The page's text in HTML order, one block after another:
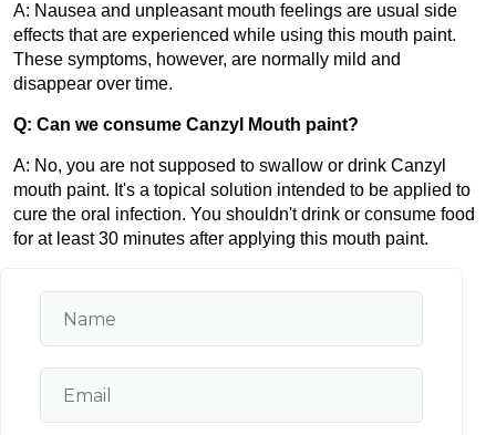
A: Nausea and unpleasant mouth feelings are usual side
effects that are experienced while using this mouth paint.
These symptoms, however, are normally mild and
disappear over time.
Q: Can we consume Canzyl Mouth paint?
A: No, you are not supposed to swallow or drink Canzyl
mouth paint. It's a topical solution intended to be applied to
cure the oral infection. You shouldn't drink or consume food
for at least 30 minutes after applying this mouth paint.